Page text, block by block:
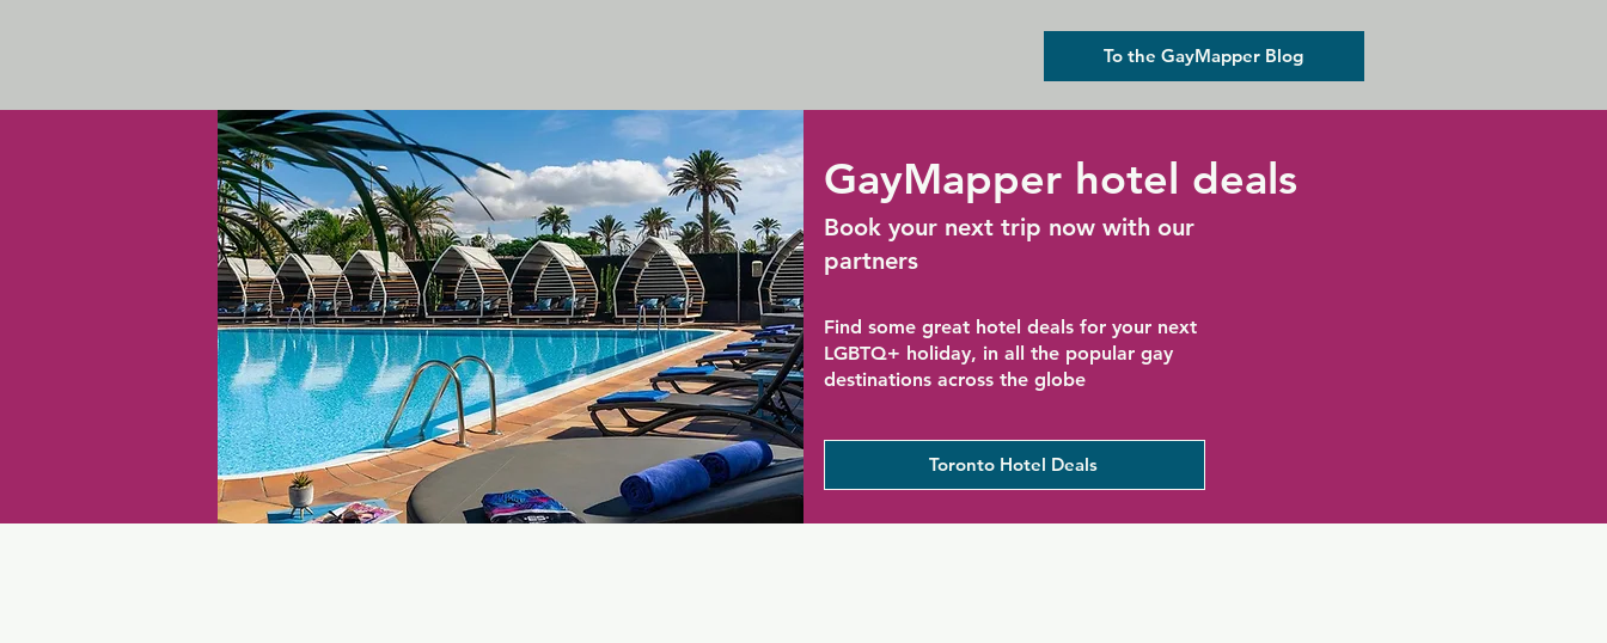
To the GayMapper Blog
GayMapper hotel deals
Book your next trip now with our
partners
Find some great hotel deals for your next
LGBTQ+ holiday, in all the popular gay
destinations across the globe
Toronto Hotel Deals